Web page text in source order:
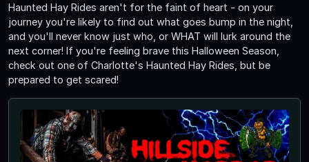
Haunted Hay Rides aren't for the faint of heart - on your
journey you're likely to find out what goes bump in the night,
and you'll never know just who, or WHAT will lurk around the
next corner! If you're feeling brave this Halloween Season,
check out one of Charlotte's Haunted Hay Rides, but be
prepared to get scared!